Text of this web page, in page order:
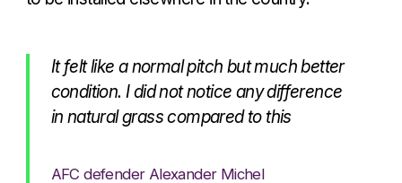
It felt like a normal pitch but much better
condition. I did not notice any difference
in natural grass compared to this
AFC defender Alexander Michel